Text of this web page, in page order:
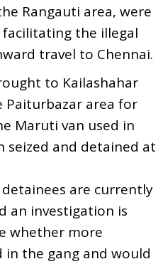
Rangauti area, were
the illegal
travel to Chennai.
to Kailashahar
Paiturbazar area for
Maruti van used in
seized and detained at
are currently
an investigation is
whether more
in the gang and would